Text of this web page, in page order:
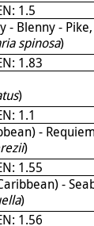
1.5
- Blenny -
spinosa)
1.83
)
1.1
-
)
1.55
-
)
1.56